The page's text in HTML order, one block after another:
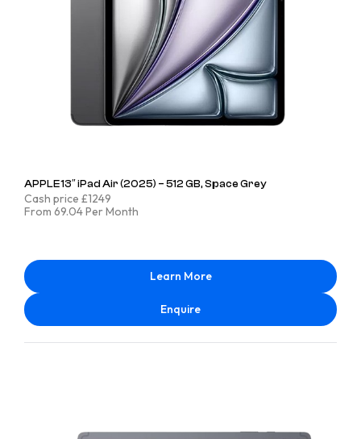
APPLE 13″ iPad Air (2025) – 512 GB, Space Grey
Cash price £1249
From 69.04 Per Month
Learn More
Enquire